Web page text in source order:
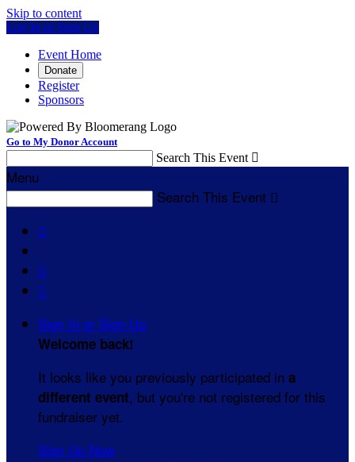
Skip to content
Log In or Sign Up
Event Home
Donate
Register
Sponsors
Go to My Donor Account
Search This Event 
Menu
Search This Event 



Sign In or Sign Up
Welcome back!
It looks like you previously participated in a
different event, but you're not registered for this
fundraiser yet.
Sign Up Now